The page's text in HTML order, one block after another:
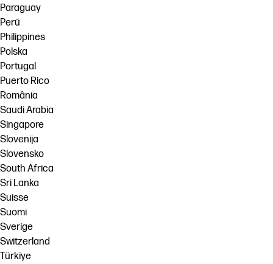
Paraguay
Perú
Philippines
Polska
Portugal
Puerto Rico
România
Saudi Arabia
Singapore
Slovenija
Slovensko
South Africa
Sri Lanka
Suisse
Suomi
Sverige
Switzerland
Türkiye